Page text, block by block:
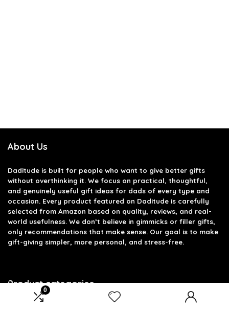
0
About Us
Daditude is built for people who want to give better gifts
without overthinking it. We focus on practical, thoughtful,
and genuinely useful gift ideas for dads of every type and
occasion. Every product featured on Daditude is carefully
selected from Amazon based on quality, reviews, and real-
world usefulness. We don’t believe in gimmicks or filler gifts,
only recommendations that make sense. Our goal is to make
gift-giving simpler, more personal, and stress-free.
Product categories